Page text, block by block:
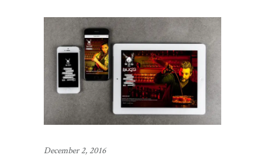
December 2, 2016